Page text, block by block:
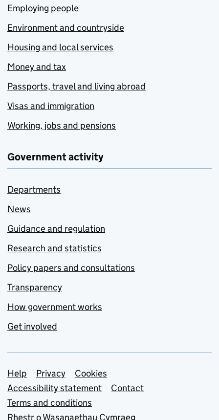
Employing people
Environment and countryside
Housing and local services
Money and tax
Passports, travel and living abroad
Visas and immigration
Working, jobs and pensions
Government activity
Departments
News
Guidance and regulation
Research and statistics
Policy papers and consultations
Transparency
How government works
Get involved
Support links
Help Privacy
Cookies
Accessibility statement
Contact
Terms and conditions
Rhestr o Wasanaethau Cymraeg